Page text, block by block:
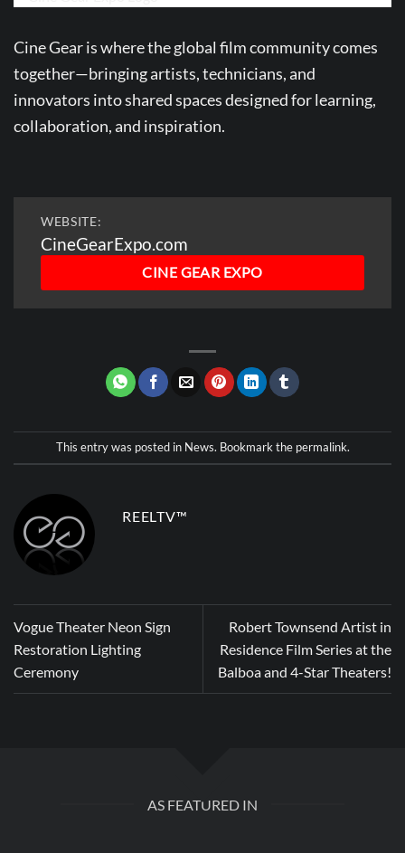
ZOOLOOK
Cine Gear is where the global film community comes
together—bringing artists, technicians, and
innovators into shared spaces designed for learning,
collaboration, and inspiration.
WEBSITE:
CineGearExpo.com
CINE GEAR EXPO
This entry was posted in News. Bookmark the permalink.
REELTV™
Vogue Theater Neon Sign
Restoration Lighting
Ceremony
Robert Townsend Artist in
Residence Film Series at the
Balboa and 4-Star Theaters!
AS FEATURED IN